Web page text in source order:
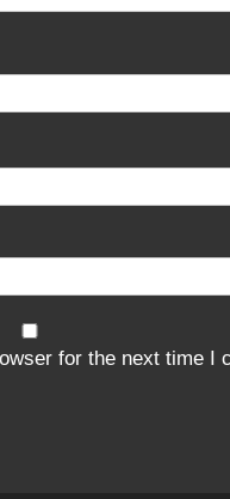
for the next time I